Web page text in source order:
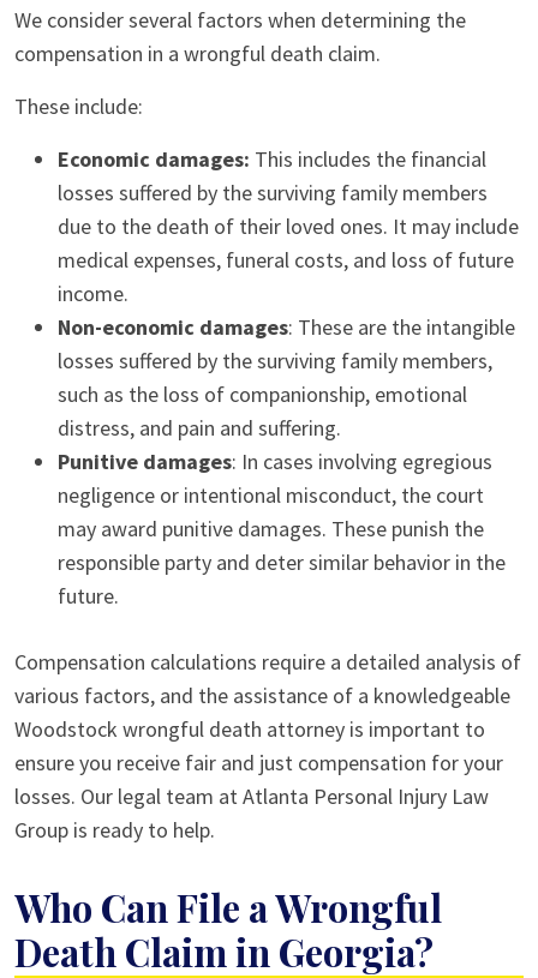
We consider several factors when determining the
compensation in a wrongful death claim.
These include:
Economic damages: This includes the financial
losses suffered by the surviving family members
due to the death of their loved ones. It may include
medical expenses, funeral costs, and loss of future
income.
Non-economic damages: These are the intangible
losses suffered by the surviving family members,
such as the loss of companionship, emotional
distress, and pain and suffering.
Punitive damages: In cases involving egregious
negligence or intentional misconduct, the court
may award punitive damages. These punish the
responsible party and deter similar behavior in the
future.
Compensation calculations require a detailed analysis of
various factors, and the assistance of a knowledgeable
Woodstock wrongful death attorney is important to
ensure you receive fair and just compensation for your
losses. Our legal team at Atlanta Personal Injury Law
Group is ready to help.
Who Can File a Wrongful
Death Claim in Georgia?